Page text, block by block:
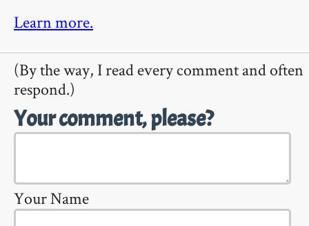
Learn more.
(By the way, I read every comment and often
respond.)
Your comment, please?
Your Name